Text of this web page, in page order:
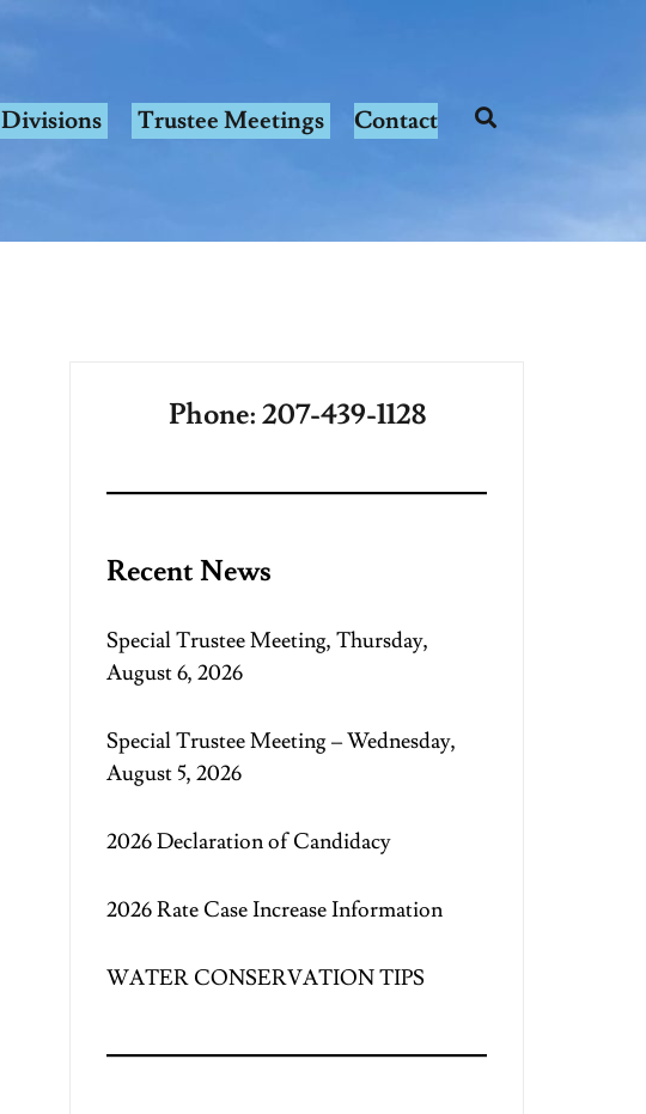
Divisions Trustee Meetings Contact
Phone: 207-439-1128
Recent News
Special Trustee Meeting, Thursday,
August 6, 2026
Special Trustee Meeting – Wednesday,
August 5, 2026
2026 Declaration of Candidacy
2026 Rate Case Increase Information
WATER CONSERVATION TIPS